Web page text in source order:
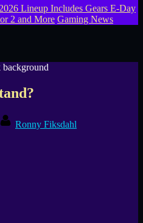
Lineup Includes Gears E-Day
2 and More Gaming News
Ronny Fiksdahl